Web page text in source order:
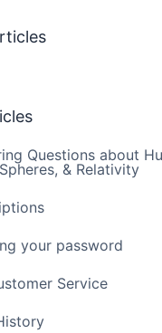
Questions about
& Relativity
your password
Service